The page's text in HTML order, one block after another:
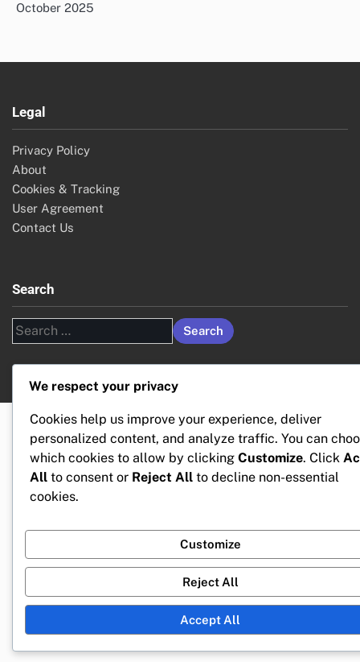
October 2025
Legal
Privacy Policy
About
Cookies & Tracking
User Agreement
Contact Us
Search
Search
for:
We respect your privacy
Cookies help us improve your experience, deliver
personalized content, and analyze traffic. You can
which cookies to allow by clicking Customize. Click
All to consent or Reject All to decline non-essential
cookies.
Customize
Reject All
Accept All